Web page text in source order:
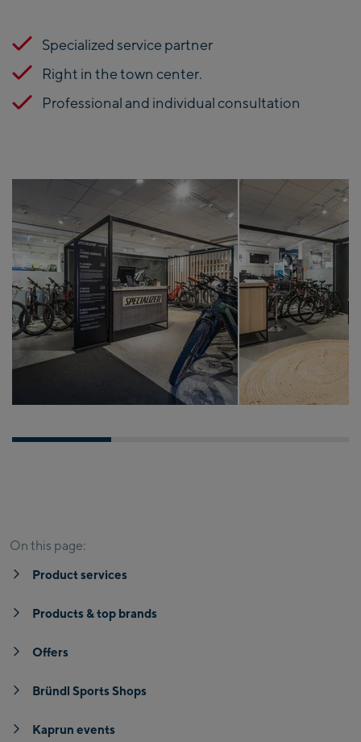
Specialized service partner
Right in the town center.
Professional and individual consultation
On this page:
Product services
Products & top brands
Offers
Bründl Sports Shops
Kaprun events